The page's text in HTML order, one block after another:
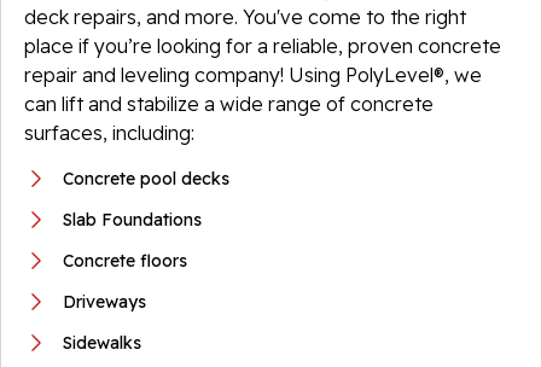
deck repairs, and more. You've come to the right
place if you’re looking for a reliable, proven concrete
repair and leveling company! Using PolyLevel®, we
can lift and stabilize a wide range of concrete
surfaces, including:
Concrete pool decks
Slab Foundations
Concrete floors
Driveways
Sidewalks